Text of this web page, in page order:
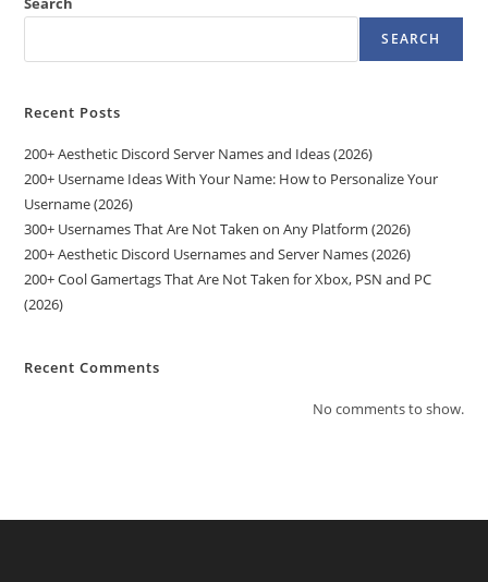
SEARCH
Recent Posts
200+ Aesthetic Discord Server Names and Ideas (2026)
200+ Username Ideas With Your Name: How to Personalize Your
Username (2026)
300+ Usernames That Are Not Taken on Any Platform (2026)
200+ Aesthetic Discord Usernames and Server Names (2026)
200+ Cool Gamertags That Are Not Taken for Xbox, PSN and PC
(2026)
Recent Comments
No comments to show.